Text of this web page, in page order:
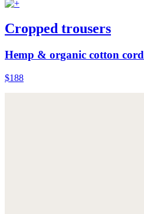
Cropped trousers
Hemp & organic cotton cord
$188